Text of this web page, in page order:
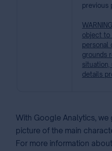
previous
object to
personal
grounds
details
With Google Analytics,
picture of the main
For more information